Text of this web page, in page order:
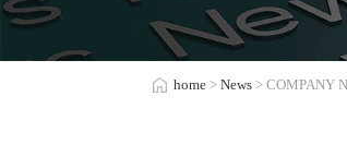
home> News> COMPANY